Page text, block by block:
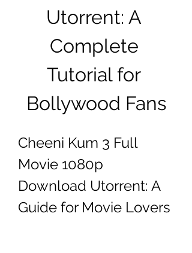
Utorrent: A
Complete
Tutorial for
Bollywood Fans
Cheeni Kum 3 Full
Movie 1080p
Download Utorrent: A
Guide for Movie Lovers